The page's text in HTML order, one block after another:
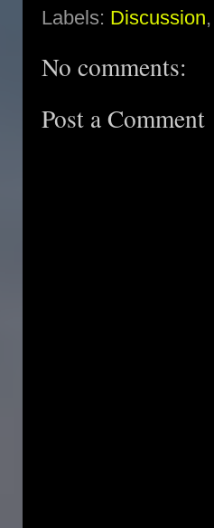
Labels: Discussion,
No comments:
Post a Comment